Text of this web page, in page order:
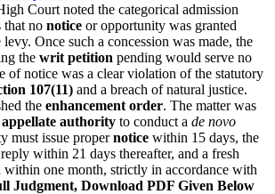
Court noted the categorical admission
that no notice or opportunity was granted
Once such a concession was made, the
the writ petition pending would serve no
of notice was a clear violation of the statutory
107(11) and a breach of natural justice.
the enhancement order. The matter was
appellate authority to conduct a de novo
must issue propernotice within 15 days, the
within 21 days thereafter, and a fresh
within one month, strictly in accordance with
Judgment, Download PDF Given Below